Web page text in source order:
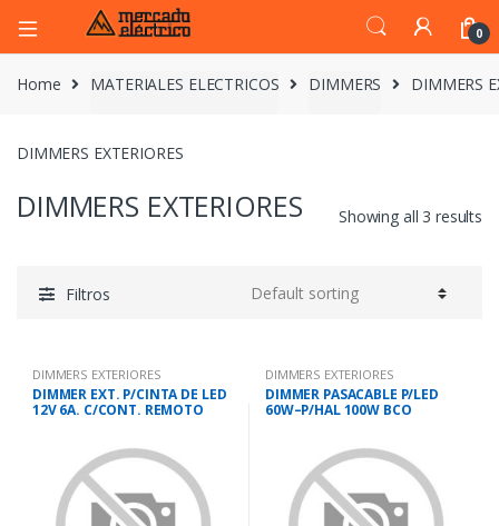
0
Home MATERIALES ELECTRICOS DIMMERS DIMMERS
DIMMERS EXTERIORES
DIMMERS EXTERIORES Showing all 3 results
Filtros
DIMMERS EXTERIORES
DIMMER EXT. P/CINTA DE LED
12V 6A. C/CONT. REMOTO
DIMMERS EXTERIORES
DIMMER PASACABLE P/LED
60W–P/HAL 100W BCO